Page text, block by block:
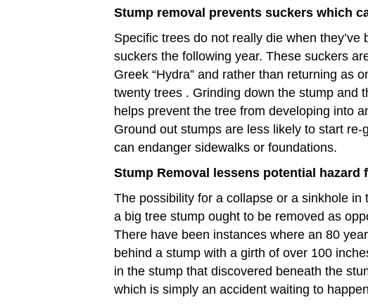
Stump removal prevents suckers which
Specific trees do not really die when
suckers the following year. These suckers
Greek “Hydra” and rather than returning as
twenty trees . Grinding down the stump and
helps prevent the tree from developing into
Ground out stumps are less likely to start
can endanger sidewalks or foundations.
Stump Removal lessens potential hazard
The possibility for a collapse or a sinkhole
a big tree stump ought to be removed as
There have been instances where an 80
behind a stump with a girth of over 100
in the stump that discovered beneath the
which is simply an accident waiting to